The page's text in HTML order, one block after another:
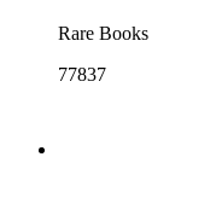
Rare Books
77837